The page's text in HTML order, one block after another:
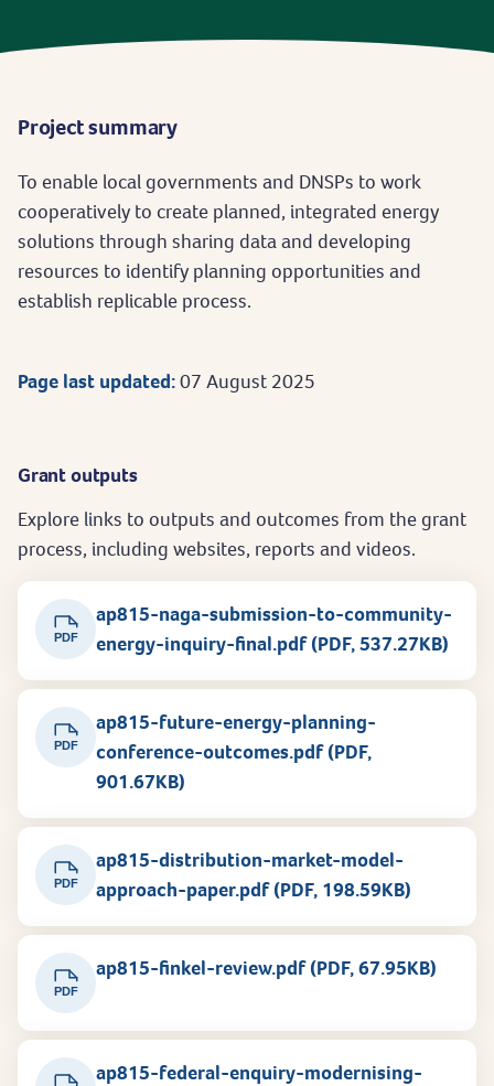
Project summary
To enable local governments and DNSPs to work
cooperatively to create planned, integrated energy
solutions through sharing data and developing
resources to identify planning opportunities and
establish replicable process.
Page last updated:07 August 2025
Grant outputs
Explore links to outputs and outcomes from the grant
process, including websites, reports and videos.
PDF
ap815-naga-submission-to-community-
energy-inquiry-final.pdf (PDF, 537.27KB)
PDF
ap815-future-energy-planning-
conference-outcomes.pdf (PDF,
901.67KB)
PDF
ap815-distribution-market-model-
approach-paper.pdf (PDF, 198.59KB)
PDF
ap815-finkel-review.pdf (PDF, 67.95KB)
ap815-federal-enquiry-modernising-